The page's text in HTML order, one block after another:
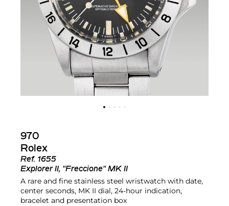
970
Rolex
Ref. 1655
Explorer II, "Freccione" MK II
A rare and fine stainless steel wristwatch with date,
center seconds, MK II dial, 24-hour indication,
bracelet and presentation box